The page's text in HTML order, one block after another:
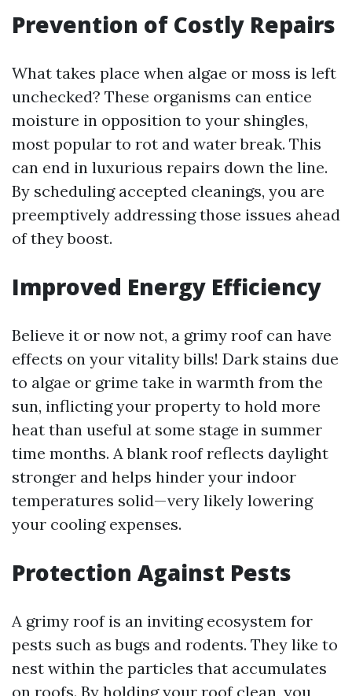
Prevention of Costly Repairs
What takes place when algae or moss is left
unchecked? These organisms can entice
moisture in opposition to your shingles,
most popular to rot and water break. This
can end in luxurious repairs down the line.
By scheduling accepted cleanings, you are
preemptively addressing those issues ahead
of they boost.
Improved Energy Efficiency
Believe it or now not, a grimy roof can have
effects on your vitality bills! Dark stains due
to algae or grime take in warmth from the
sun, inflicting your property to hold more
heat than useful at some stage in summer
time months. A blank roof reflects daylight
stronger and helps hinder your indoor
temperatures solid—very likely lowering
your cooling expenses.
Protection Against Pests
A grimy roof is an inviting ecosystem for
pests such as bugs and rodents. They like to
nest within the particles that accumulates
on roofs. By holding your roof clean, you